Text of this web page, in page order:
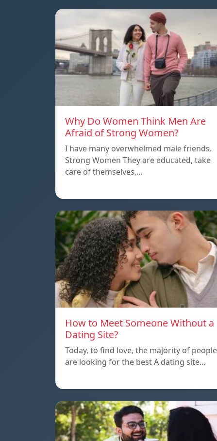
Why Do Women Think Men Are
Afraid of Strong Women?
I have many overwhelmed male friends.
Strong Women They are educated, take
care of themselves,…
How to Meet Someone Without a
Dating Site?
Today, to find love, the majority of people
are looking for the best A dating site…